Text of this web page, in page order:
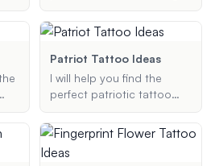
preferences, and
placement on your arm.
Whether you're looking for
a small, minimalist tattoo
or a detailed, full-sleeve
design, I'll provide you with
unique and beautiful ideas
tailored just for you.
Patriot Tattoo Ideas
I will help you find the
perfect patriotic tattoo
looking for an American
flag, a bald eagle, or any
other symbol of patriotism,